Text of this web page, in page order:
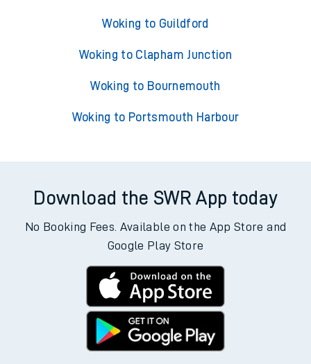
Woking to Guildford
Woking to Clapham Junction
Woking to Bournemouth
Woking to Portsmouth Harbour
Download the SWR App today
No Booking Fees. Available on the App Store and
Google Play Store